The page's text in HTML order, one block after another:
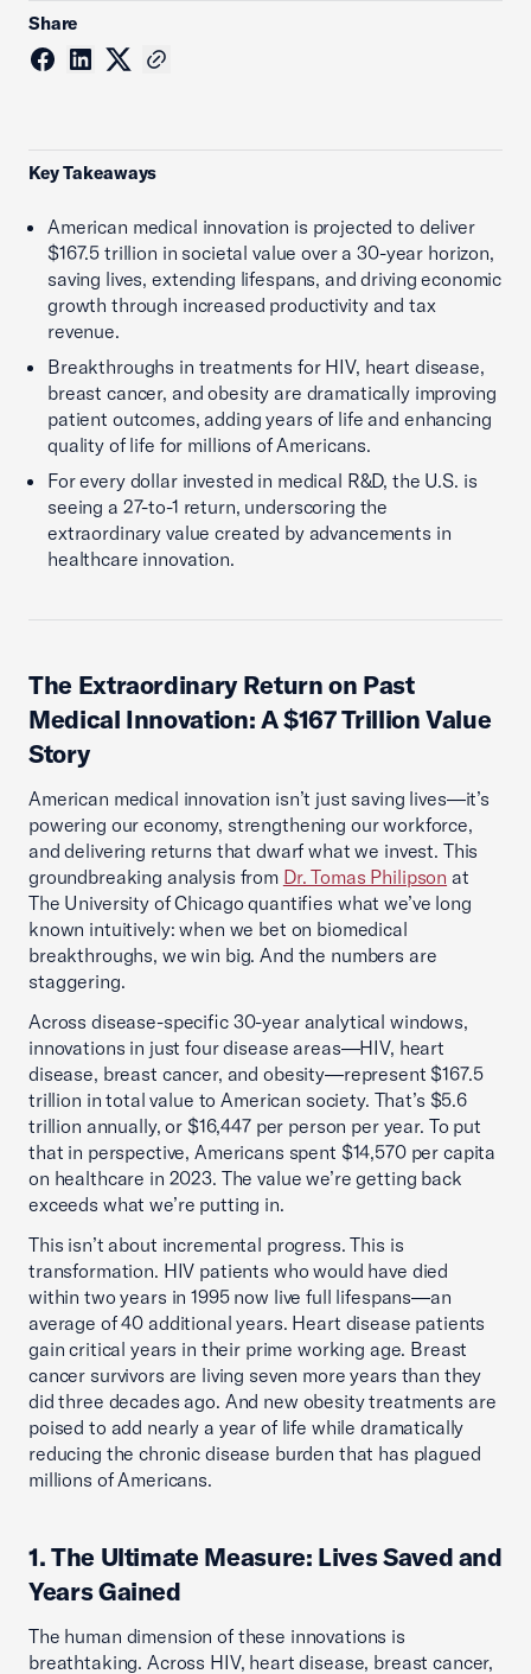
Share
Key Takeaways
American medical innovation is projected to deliver
$167.5 trillion in societal value over a 30-year horizon,
saving lives, extending lifespans, and driving economic
growth through increased productivity and tax
revenue.
Breakthroughs in treatments for HIV, heart disease,
breast cancer, and obesity are dramatically improving
patient outcomes, adding years of life and enhancing
quality of life for millions of Americans.
For every dollar invested in medical R&D, the U.S. is
seeing a 27-to-1 return, underscoring the
extraordinary value created by advancements in
healthcare innovation.
The Extraordinary Return on Past
Medical Innovation: A $167 Trillion Value
Story
American medical innovation isn’t just saving lives—it’s
powering our economy, strengthening our workforce,
and delivering returns that dwarf what we invest. This
groundbreaking analysis from Dr. Tomas Philipson at
The University of Chicago quantifies what we’ve long
known intuitively: when we bet on biomedical
breakthroughs, we win big. And the numbers are
staggering.
Across disease-specific 30-year analytical windows,
innovations in just four disease areas—HIV, heart
disease, breast cancer, and obesity—represent $167.5
trillion in total value to American society. That’s $5.6
trillion annually, or $16,447 per person per year. To put
that in perspective, Americans spent $14,570 per capita
on healthcare in 2023. The value we’re getting back
exceeds what we’re putting in.
This isn’t about incremental progress. This is
transformation. HIV patients who would have died
within two years in 1995 now live full lifespans—an
average of 40 additional years. Heart disease patients
gain critical years in their prime working age. Breast
cancer survivors are living seven more years than they
did three decades ago. And new obesity treatments are
poised to add nearly a year of life while dramatically
reducing the chronic disease burden that has plagued
millions of Americans.
1. The Ultimate Measure: Lives Saved and
Years Gained
The human dimension of these innovations is
breathtaking. Across HIV, heart disease, breast cancer,